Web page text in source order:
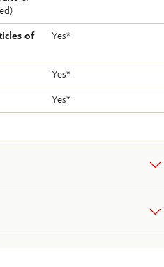
of
Yes*
Yes*
Yes*